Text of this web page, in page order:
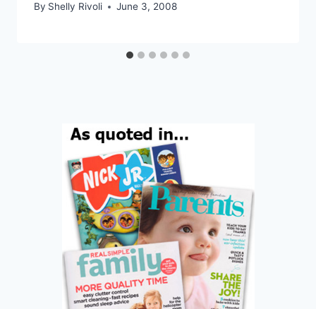
By Shelly Rivoli June 3, 2008